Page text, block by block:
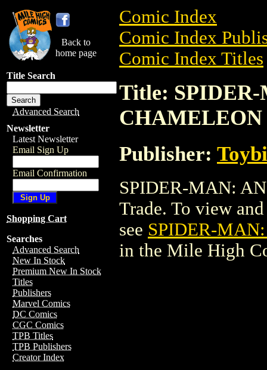
Back to
home page
Title Search
Advanced Search
Newsletter
Latest Newsletter
Email Sign Up
Email Confirmation
Shopping Cart
Searches
Advanced Search
New In Stock
Premium New In Stock
Titles
Publishers
Marvel Comics
DC Comics
CGC Comics
TPB Titles
TPB Publishers
Creator Index
Comic Index
Comic Index
Comic Index Titles
Title:
Publisher:
SPIDER-MAN:
Trade. To view
see SPIDER-
in the Mile High